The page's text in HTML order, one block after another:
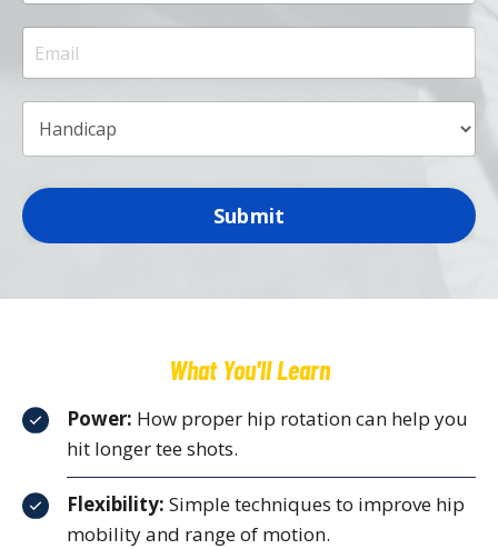
Submit
What You'll Learn
Power: How proper hip rotation can help you
hit longer tee shots.
Flexibility: Simple techniques to improve hip
mobility and range of motion.